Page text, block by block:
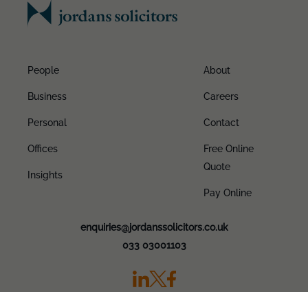
People
Business
Personal
Offices
Insights
About
Careers
Contact
Free Online
Quote
Pay Online
enquiries@jordanssolicitors.co.uk
033 03001103